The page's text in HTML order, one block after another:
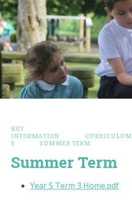
KEY
INFORMATION
CURRICULUM
5
SUMMER TERM
Summer Term
Year 5 Term 3 Home.pdf